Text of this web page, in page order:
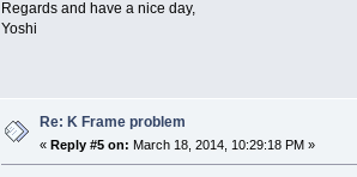
Regards and have a nice day,
Yoshi
Re: K Frame problem
« Reply #5 on: March 18, 2014, 10:29:18 PM »